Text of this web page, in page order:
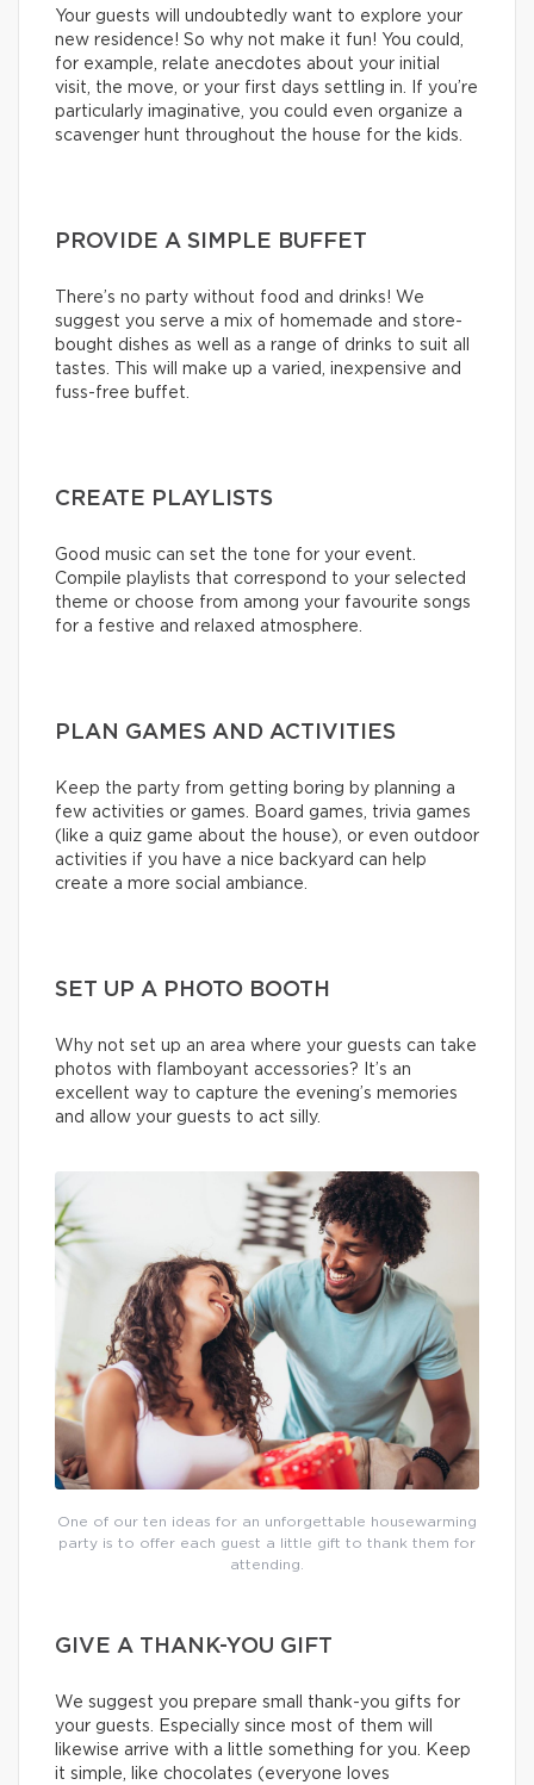
Your guests will undoubtedly want to explore your
new residence! So why not make it fun! You could,
for example, relate anecdotes about your initial
visit, the move, or your first days settling in. If you’re
particularly imaginative, you could even organize a
scavenger hunt throughout the house for the kids.
PROVIDE A SIMPLE BUFFET
There’s no party without food and drinks! We
suggest you serve a mix of homemade and store-
bought dishes as well as a range of drinks to suit all
tastes. This will make up a varied, inexpensive and
fuss-free buffet.
CREATE PLAYLISTS
Good music can set the tone for your event.
Compile playlists that correspond to your selected
theme or choose from among your favourite songs
for a festive and relaxed atmosphere.
PLAN GAMES AND ACTIVITIES
Keep the party from getting boring by planning a
few activities or games. Board games, trivia games
(like a quiz game about the house), or even outdoor
activities if you have a nice backyard can help
create a more social ambiance.
SET UP A PHOTO BOOTH
Why not set up an area where your guests can take
photos with flamboyant accessories? It’s an
excellent way to capture the evening’s memories
and allow your guests to act silly.
One of our ten ideas for an unforgettable housewarming
party is to offer each guest a little gift to thank them for
attending.
GIVE A THANK-YOU GIFT
We suggest you prepare small thank-you gifts for
your guests. Especially since most of them will
likewise arrive with a little something for you. Keep
it simple, like chocolates (everyone loves